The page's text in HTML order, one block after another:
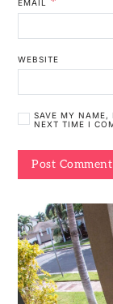
EMAIL
WEBSITE
SAVE MY NAME,
NEXT TIME I